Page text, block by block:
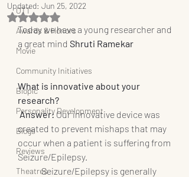
OTT
Awards & Honors
Movie
Community Initiatives
Biopic
Personality Development
Blogs
Reviews
Theatres
Updated: Jun 25, 2022
Rated NaN out of 5 stars.
Today we have a young researcher and
a great mind Shruti Ramekar
What is innovative about your
research?
Answer: Our innovative device was
created to prevent mishaps that may
occur when a patient is suffering from
Seizure/Epilepsy.
	Seizure/Epilepsy is generally